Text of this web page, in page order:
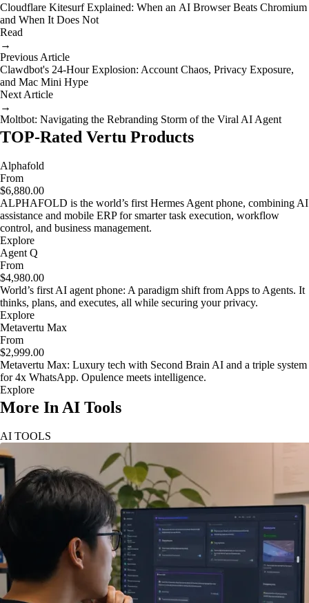
Cloudflare Kitesurf Explained: When an AI Browser Beats Chromium
and When It Does Not
Read
→
Previous Article
Clawdbot's 24-Hour Explosion: Account Chaos, Privacy Exposure,
and Mac Mini Hype
Next Article
→
Moltbot: Navigating the Rebranding Storm of the Viral AI Agent
TOP-Rated Vertu Products
Alphafold
From
$6,880.00
ALPHAFOLD is the world’s first Hermes Agent phone, combining AI
assistance and mobile ERP for smarter task execution, workflow
control, and business management.
Explore
Agent Q
From
$4,980.00
World’s first AI agent phone: A paradigm shift from Apps to Agents. It
thinks, plans, and executes, all while securing your privacy.
Explore
Metavertu Max
From
$2,999.00
Metavertu Max: Luxury tech with Second Brain AI and a triple system
for 4x WhatsApp. Opulence meets intelligence.
Explore
More In AI Tools
AI TOOLS